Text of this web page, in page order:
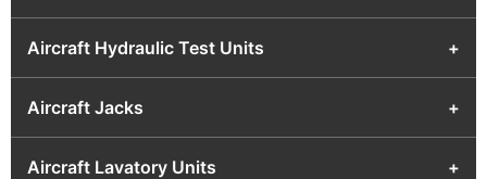
Aircraft Hydraulic Test Units +
Aircraft Jacks +
Aircraft Lavatory Units +